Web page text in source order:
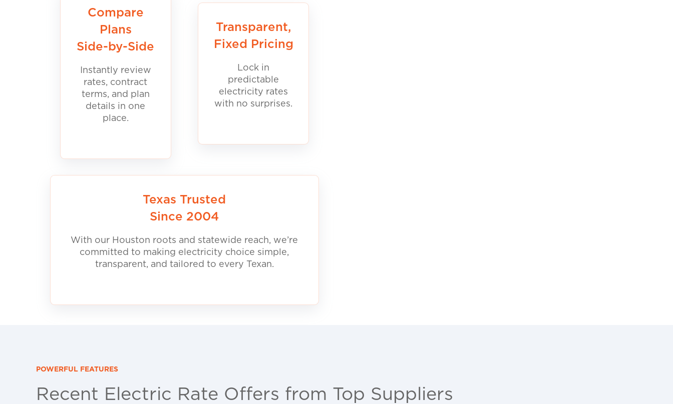
Compare
Plans
Side-by-Side
Instantly review
rates, contract
terms, and plan
details in one
place.
Transparent,
Fixed Pricing
Lock in
predictable
electricity rates
with no surprises.
Texas Trusted
Since 2004
With our Houston roots and statewide reach, we’re
committed to making electricity choice simple,
transparent, and tailored to every Texan.
POWERFUL FEATURES
Recent Electric Rate Offers from Top Suppliers